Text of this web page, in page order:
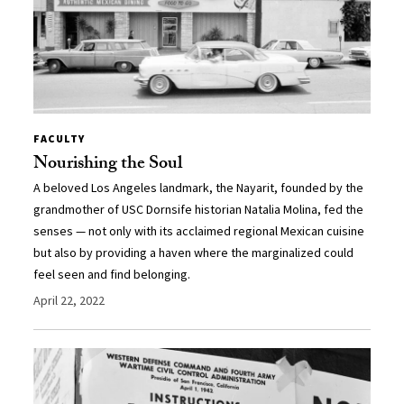
FACULTY
Nourishing the Soul
A beloved Los Angeles landmark, the Nayarit, founded by the
grandmother of USC Dornsife historian Natalia Molina, fed the
senses — not only with its acclaimed regional Mexican cuisine
but also by providing a haven where the marginalized could
feel seen and find belonging.
April 22, 2022